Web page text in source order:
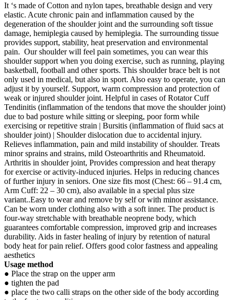
It ‘s made of Cotton and nylon tapes, breathable design and very
elastic. Acute chronic pain and inflammation caused by the
degeneration of the shoulder joint and the surrounding soft tissue
damage, hemiplegia caused by hemiplegia. The surrounding tissue
provides support, stability, heat preservation and environmental
pain. Our shoulder will feel pain sometimes, you can wear this
shoulder support when you doing exercise, such as running, playing
basketball, football and other sports. This shoulder brace belt is not
only used in medical, but also in sport. Also easy to operate, you can
adjust it by yourself. Support, warm compression and protection of
weak or injured shoulder joint. Helpful in cases of Rotator Cuff
Tendinitis (inflammation of the tendons that move the shoulder joint)
due to bad posture while sitting or sleeping, poor form while
exercising or repetitive strain | Bursitis (inflammation of fluid sacs at
shoulder joint) | Shoulder dislocation due to accidental injury.
Relieves inflammation, pain and mild instability of shoulder. Treats
minor sprains and strains, mild Osteoarthritis and Rheumatoid.
Arthritis in shoulder joint, Provides compression and heat therapy
for exercise or activity-induced injuries. Helps in reducing chances
of further injury in seniors. One size fits most (Chest: 66 – 91.4 cm,
Arm Cuff: 22 – 30 cm), also available in a special plus size
variant..Easy to wear and remove by self or with minor assistance.
Can be worn under clothing also with a soft inner. The product is
four-way stretchable with breathable neoprene body, which
guarantees comfortable compression, improved grip and increases
durability. Aids in faster healing of injury by retention of natural
body heat for pain relief. Offers good color fastness and appealing
aesthetics
Usage method
● Place the strap on the upper arm
● tighten the pad
● place the two calli straps on the other side of the body according